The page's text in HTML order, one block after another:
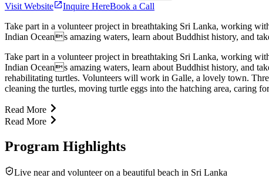
Visit Website Inquire HereBook a Call
Take part in a volunteer project in breathtaking Sri Lanka, working
Indian Oceans amazing waters, learn about Buddhist history, and
Take part in a volunteer project in breathtaking Sri Lanka, working
Indian Oceans amazing waters, learn about Buddhist history, and
rehabilitating turtles. Volunteers will work in Galle, a lovely town.
cleaning the turtles, moving turtle eggs into the hatching area, caring
Read More
Read More
Program Highlights
Live near and volunteer on a beautiful beach in Sri Lanka